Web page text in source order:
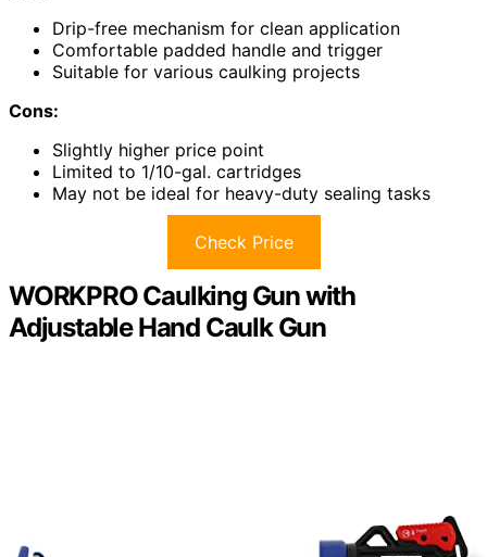
Drip-free mechanism for clean application
Comfortable padded handle and trigger
Suitable for various caulking projects
Cons:
Slightly higher price point
Limited to 1/10-gal. cartridges
May not be ideal for heavy-duty sealing tasks
Check Price
WORKPRO Caulking Gun with
Adjustable Hand Caulk Gun